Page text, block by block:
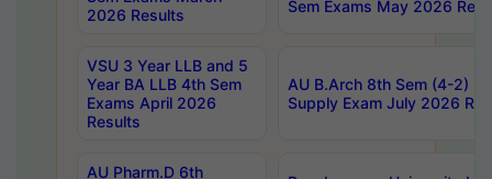
2026 Results
Sem Exams May 2026
VSU 3 Year LLB and 5
Year BA LLB 4th Sem
Exams April 2026
Results
AU B.Arch 8th Sem (4-2)
Supply Exam July 2026
AU Pharm.D 6th